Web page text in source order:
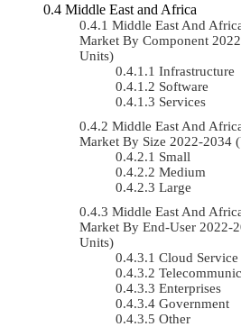
Middle East and Africa
Middle East And
Market By Component
Units)
Infrastructure
Software
Services
Middle East And
Market By Size 2022-2034
Small
Medium
Large
Middle East And
Market By End-User 2022-
Units)
Cloud Service
Enterprises
Government
Other